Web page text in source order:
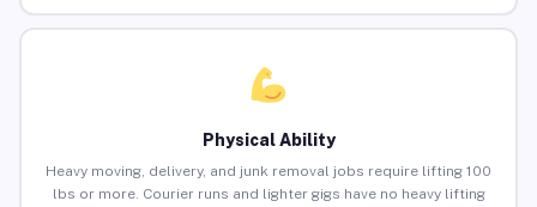
Physical Ability
Heavy moving, delivery, and junk removal jobs require lifting 100
lbs or more. Courier runs and lighter gigs have no heavy lifting